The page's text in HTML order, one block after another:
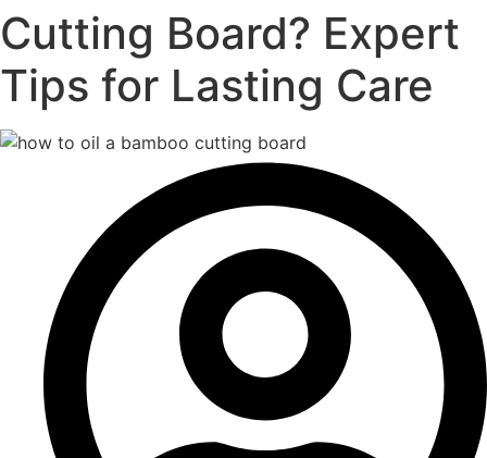
Cutting Board? Expert
Tips for Lasting Care